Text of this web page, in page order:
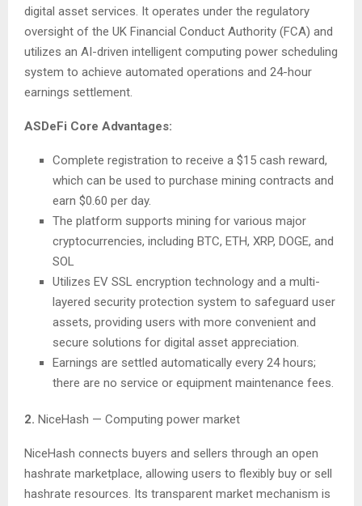
digital asset services. It operates under the regulatory
oversight of the UK Financial Conduct Authority (FCA) and
utilizes an AI-driven intelligent computing power scheduling
system to achieve automated operations and 24-hour
earnings settlement.
ASDeFi Core Advantages:
Complete registration to receive a $15 cash reward,
which can be used to purchase mining contracts and
earn $0.60 per day.
The platform supports mining for various major
cryptocurrencies, including BTC, ETH, XRP, DOGE, and
SOL
Utilizes EV SSL encryption technology and a multi-
layered security protection system to safeguard user
assets, providing users with more convenient and
secure solutions for digital asset appreciation.
Earnings are settled automatically every 24 hours;
there are no service or equipment maintenance fees.
2. NiceHash — Computing power market
NiceHash connects buyers and sellers through an open
hashrate marketplace, allowing users to flexibly buy or sell
hashrate resources. Its transparent market mechanism is